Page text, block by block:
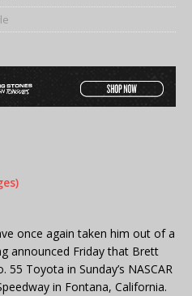
once again taken him out of a
announced Friday that Brett
Toyota in Sunday’s NASCAR
in Fontana, California.